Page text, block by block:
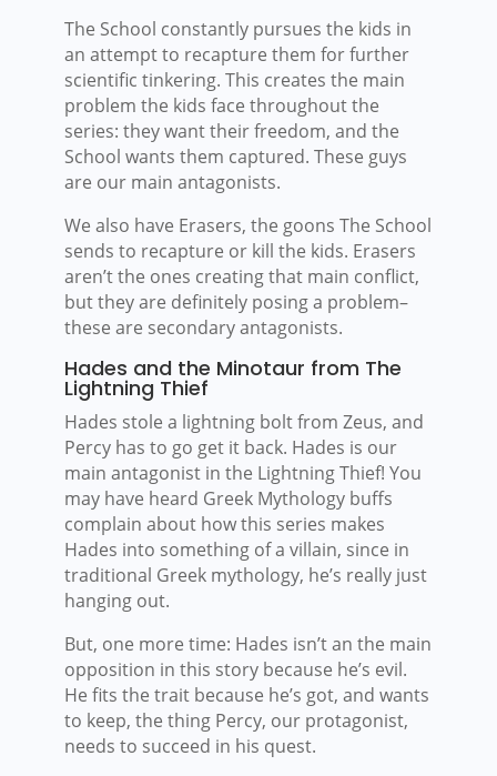
The School constantly pursues the kids in
an attempt to recapture them for further
scientific tinkering. This creates the main
problem the kids face throughout the
series: they want their freedom, and the
School wants them captured. These guys
are our main antagonists.
We also have Erasers, the goons The School
sends to recapture or kill the kids. Erasers
aren’t the ones creating that main conflict,
but they are definitely posing a problem–
these are secondary antagonists.
Hades and the Minotaur from The
Lightning Thief
Hades stole a lightning bolt from Zeus, and
Percy has to go get it back. Hades is our
main antagonist in the Lightning Thief! You
may have heard Greek Mythology buffs
complain about how this series makes
Hades into something of a villain, since in
traditional Greek mythology, he’s really just
hanging out.
But, one more time: Hades isn’t an the main
opposition in this story because he’s evil.
He fits the trait because he’s got, and wants
to keep, the thing Percy, our protagonist,
needs to succeed in his quest.